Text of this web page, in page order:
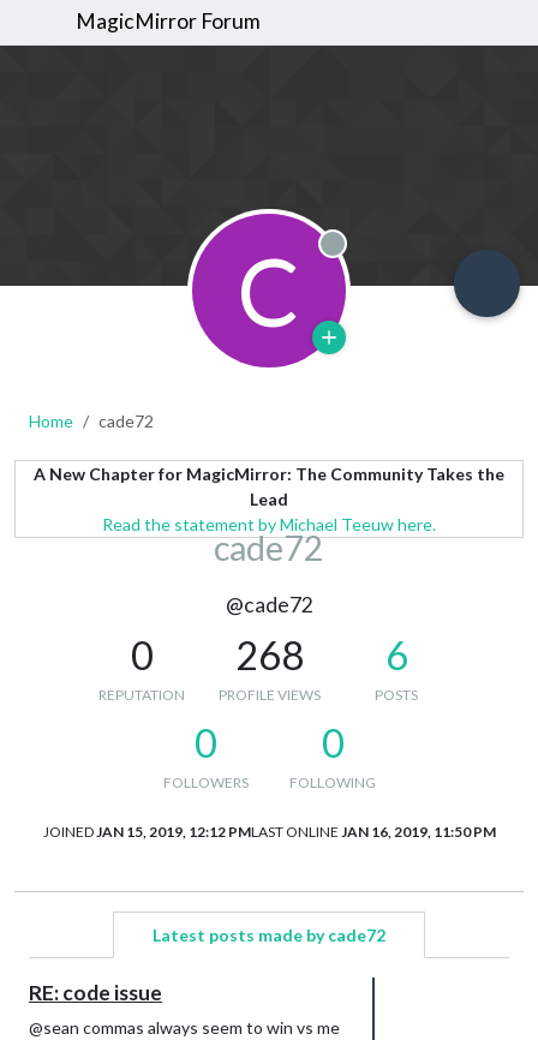
MagicMirror Forum
C Offline
Home cade72
A New Chapter for MagicMirror: The Community Takes the
Lead
Read the statement by Michael Teeuw here.
cade72
@cade72
0
REPUTATION
268
PROFILE VIEWS
6
POSTS
0
FOLLOWERS
0
FOLLOWING
JOINED JAN 15, 2019, 12:12 PMLAST ONLINE JAN 16, 2019, 11:50 PM
Latest posts made by cade72
RE: code issue
@sean commas always seem to win vs me